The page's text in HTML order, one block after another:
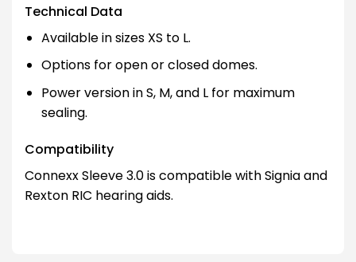
Technical Data
Available in sizes XS to L.
Options for open or closed domes.
Power version in S, M, and L for maximum
sealing.
Compatibility
Connexx Sleeve 3.0 is compatible with Signia and
Rexton RIC hearing aids.